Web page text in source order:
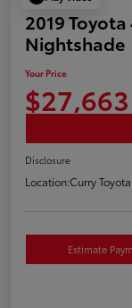
2019
Nightshade
Your Price
$27,663
Disclosure
Location:Curry Toyota
Estimate